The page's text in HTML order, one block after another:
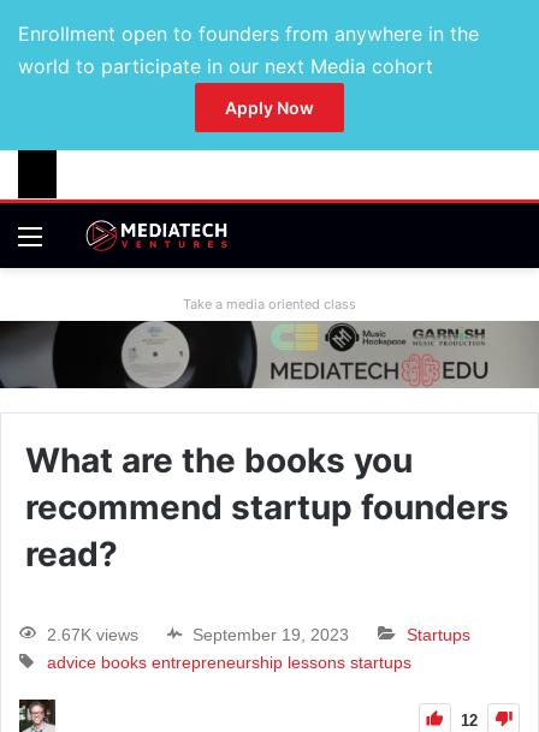
Enrollment open to founders from anywhere in the
world to participate in our next Media cohort
Apply Now
Take a media oriented class
What are the books you
recommend startup founders
read?
2.67K views September 19, 2023
Startups
advice books entrepreneurship lessons startups
12